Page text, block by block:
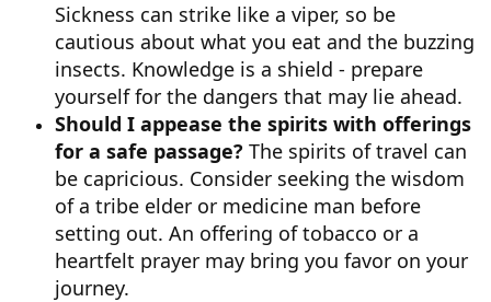
Sickness can strike like a viper, so be
cautious about what you eat and the buzzing
insects. Knowledge is a shield - prepare
yourself for the dangers that may lie ahead.
Should I appease the spirits with offerings
for a safe passage? The spirits of travel can
be capricious. Consider seeking the wisdom
of a tribe elder or medicine man before
setting out. An offering of tobacco or a
heartfelt prayer may bring you favor on your
journey.